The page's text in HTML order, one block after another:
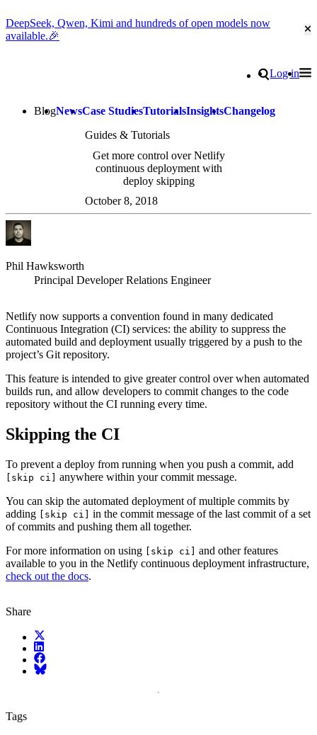
DeepSeek, Qwen, Kimi and hundreds of open models now
available.🎉
Search
Log in
BlogNewsCase StudiesTutorialsInsightsChangelog
Guides & Tutorials
Get more control over Netlify
continuous deployment with
deploy skipping
October 8, 2018
Phil Hawksworth
Principal Developer Relations Engineer
Netlify now supports a convention found in many dedicated
Continuous Integration (CI) services: the ability to suppress the
automated build and deployment usually triggered by a push to the
project’s Git repository.
This feature is intended to give greater control over when automated
builds run, and allow developers to commit changes to the code
repository without the CI running every time.
Skipping the CI
To prevent a deploy from running when you push a commit, add
[skip ci]
anywhere within your commit message.
You can skip the automated deployment of multiple commits by
adding
[skip ci]
in the commit message of the last commit of a set
of commits and pushing them all together.
For more information on using
[skip ci]
and other features
available to you in the Netlify continuous deployment infrastructure,
check out the docs.
Share
X (fka Twitter)
LinkedIn
Facebook
Bluesky
Tags